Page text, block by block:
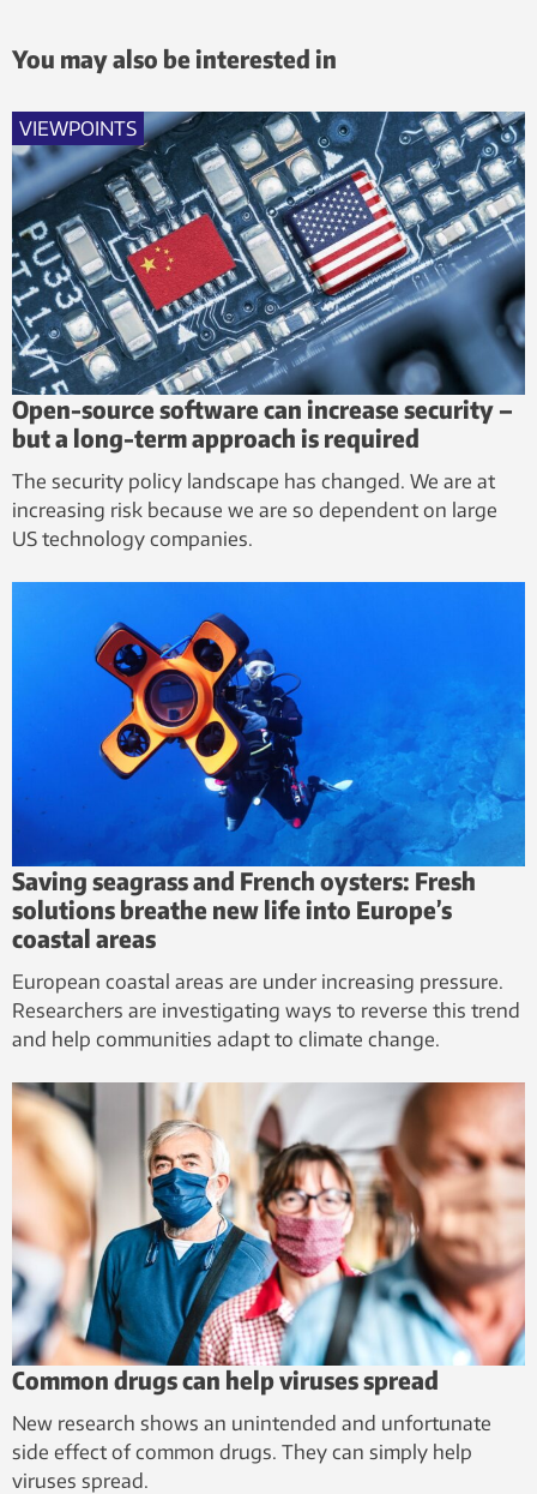
You may also be interested in
VIEWPOINTS
Open-source software can increase security –
but a long-term approach is required
The security policy landscape has changed. We are at
increasing risk because we are so dependent on large
US technology companies.
Saving seagrass and French oysters: Fresh
solutions breathe new life into Europe’s
coastal areas
European coastal areas are under increasing pressure.
Researchers are investigating ways to reverse this trend
and help communities adapt to climate change.
Common drugs can help viruses spread
New research shows an unintended and unfortunate
side effect of common drugs. They can simply help
viruses spread.